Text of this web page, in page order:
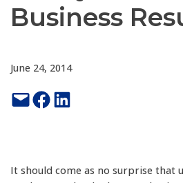
Business
June 24, 2014
Email this PageShare on Facebook
Share on LinkedIn
It should come as no surprise that